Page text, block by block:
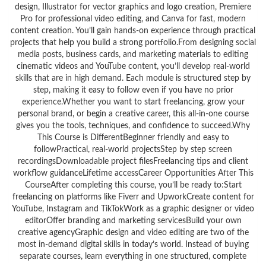
design, Illustrator for vector graphics and logo creation, Premiere
Pro for professional video editing, and Canva for fast, modern
content creation. You’ll gain hands-on experience through practical
projects that help you build a strong portfolio.From designing social
media posts, business cards, and marketing materials to editing
cinematic videos and YouTube content, you’ll develop real-world
skills that are in high demand. Each module is structured step by
step, making it easy to follow even if you have no prior
experience.Whether you want to start freelancing, grow your
personal brand, or begin a creative career, this all-in-one course
gives you the tools, techniques, and confidence to succeed.Why
This Course is DifferentBeginner friendly and easy to
followPractical, real-world projectsStep by step screen
recordingsDownloadable project filesFreelancing tips and client
workflow guidanceLifetime accessCareer Opportunities After This
CourseAfter completing this course, you’ll be ready to:Start
freelancing on platforms like Fiverr and UpworkCreate content for
YouTube, Instagram and TikTokWork as a graphic designer or video
editorOffer branding and marketing servicesBuild your own
creative agencyGraphic design and video editing are two of the
most in-demand digital skills in today’s world. Instead of buying
separate courses, learn everything in one structured, complete